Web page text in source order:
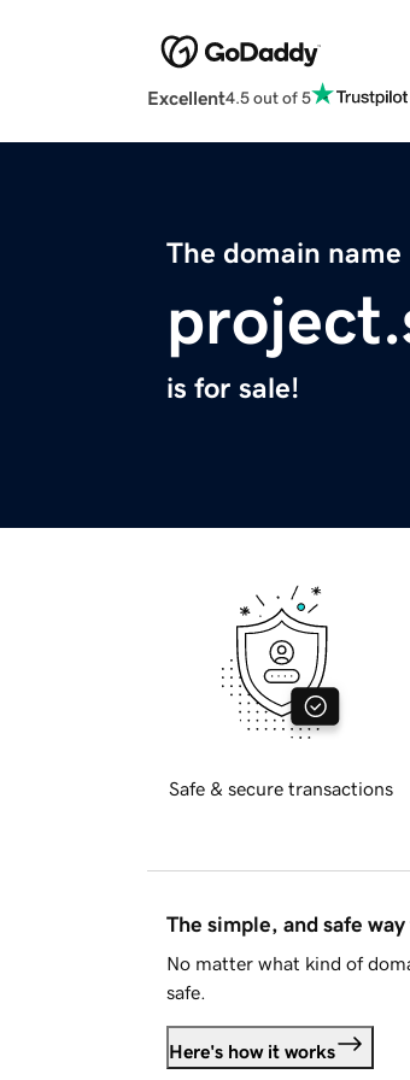
Excellent4.5 out of 5
The domain name
is for sale!
Safe & secure transactions
The simple, and safe
No matter what kind of
safe.
Here's how it works